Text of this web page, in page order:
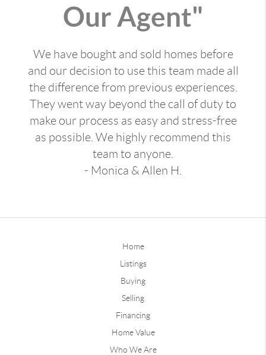
Our Agent"
We have bought and sold homes before
and our decision to use this team made all
the difference from previous experiences.
They went way beyond the call of duty to
make our process as easy and stress-free
as possible. We highly recommend this
team to anyone.
- Monica & Allen H.
Home
Listings
Buying
Selling
Financing
Home Value
Who We Are